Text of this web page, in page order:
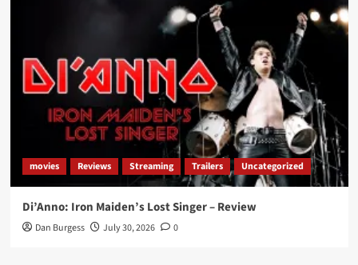
movies Reviews Streaming Trailers Uncategorized
Di’Anno: Iron Maiden’s Lost Singer – Review
Dan Burgess July 30, 2026 0